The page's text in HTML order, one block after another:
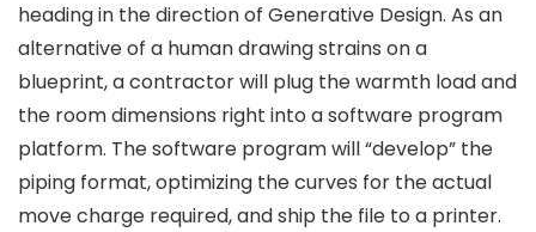
heading in the direction of Generative Design. As an
alternative of a human drawing strains on a
blueprint, a contractor will plug the warmth load and
the room dimensions right into a software program
platform. The software program will “develop” the
piping format, optimizing the curves for the actual
move charge required, and ship the file to a printer.